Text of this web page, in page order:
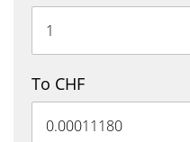
To CHF